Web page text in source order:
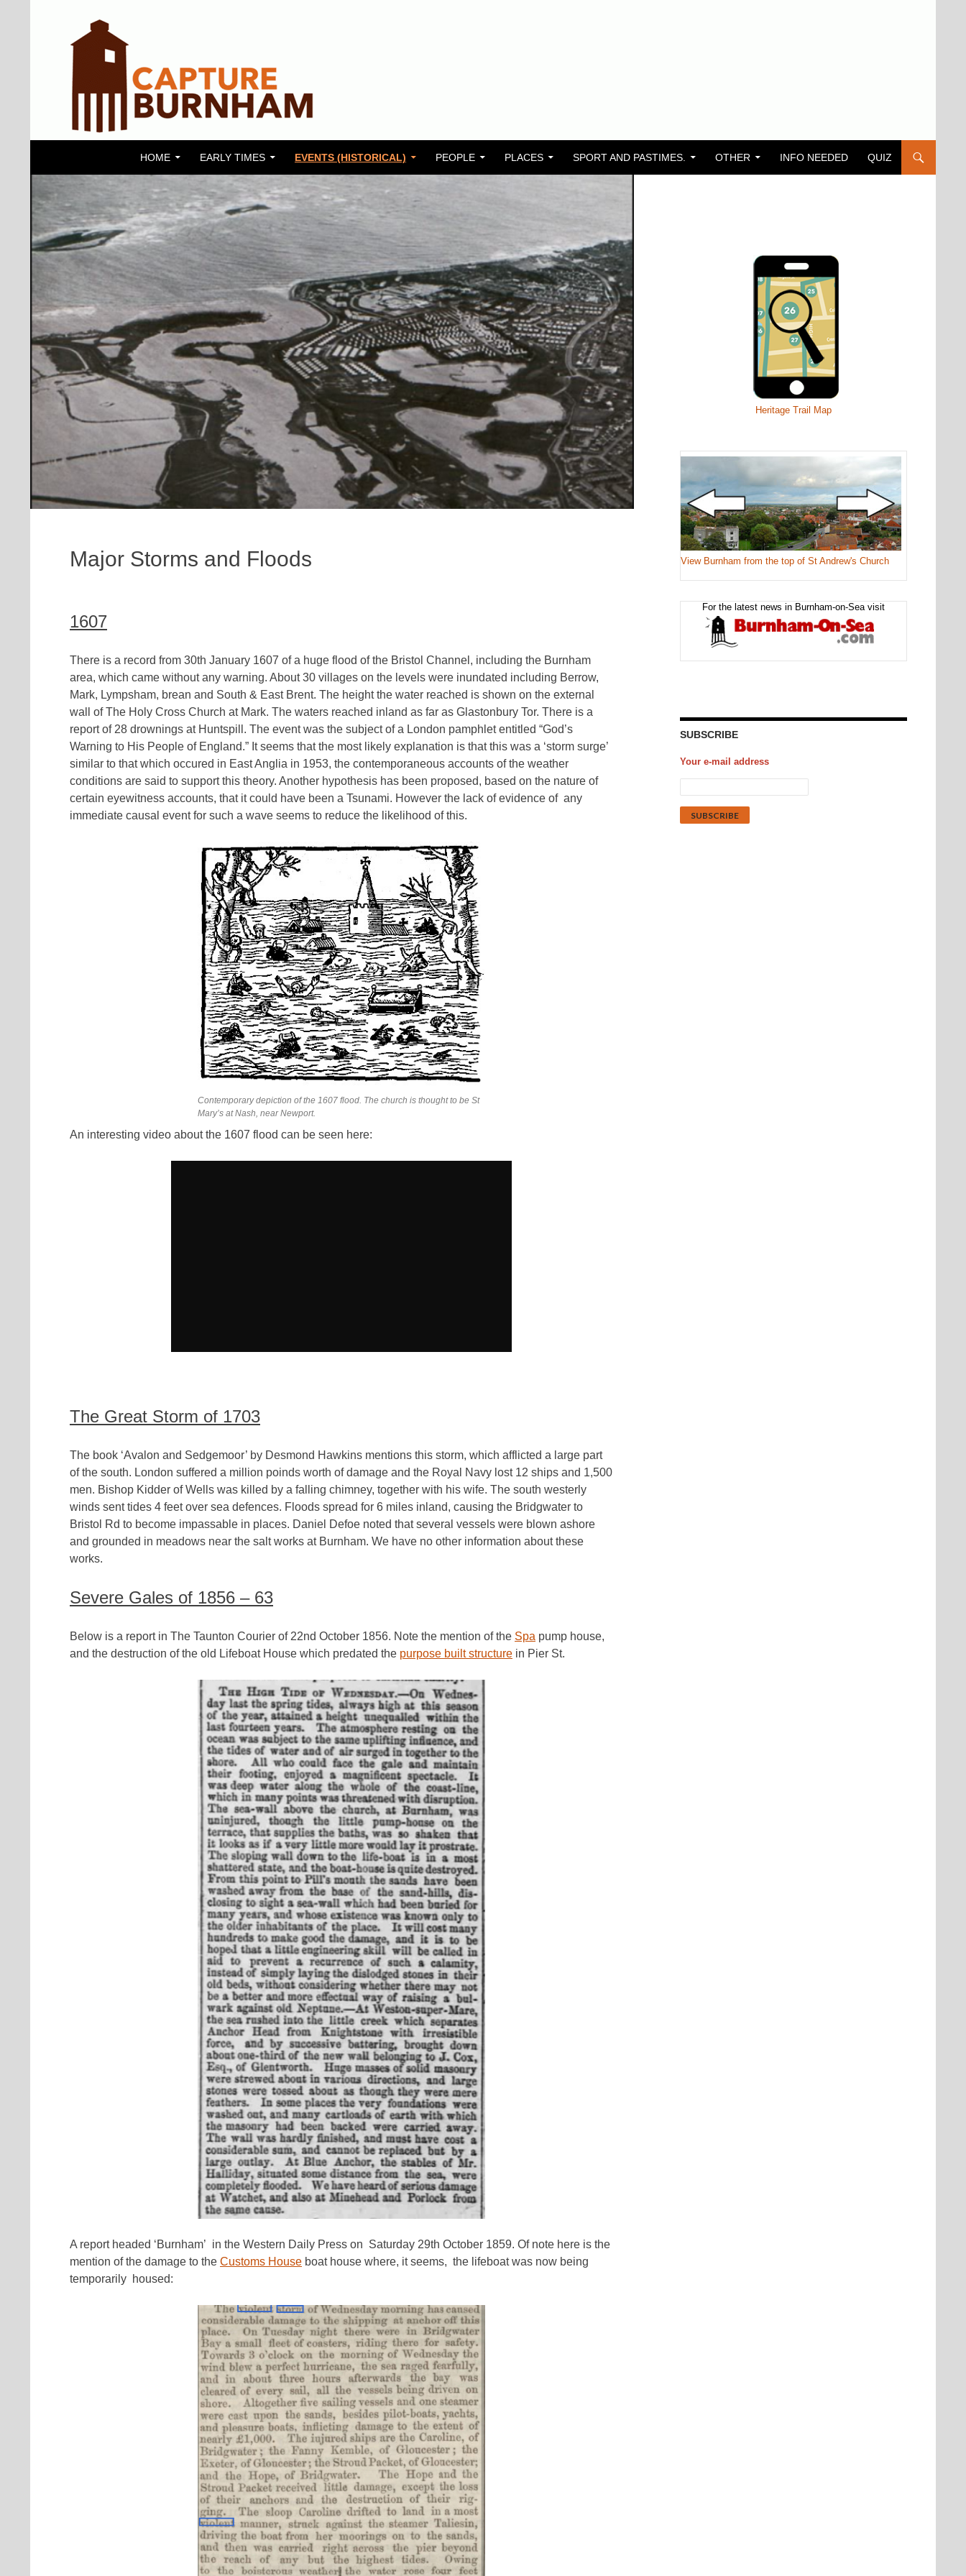
HOME EARLY TIMES EVENTS (HISTORICAL) PEOPLE PLACES SPORT AND PASTIMES. OTHER INFO NEEDED QUIZ
Major Storms and Floods
1607
There is a record from 30th January 1607 of a huge flood of the Bristol Channel, including the Burnham
area, which came without any warning. About 30 villages on the levels were inundated including Berrow,
Mark, Lympsham, brean and South & East Brent. The height the water reached is shown on the external
wall of The Holy Cross Church at Mark. The waters reached inland as far as Glastonbury Tor. There is a
report of 28 drownings at Huntspill. The event was the subject of a London pamphlet entitled “God’s
Warning to His People of England.” It seems that the most likely explanation is that this was a ‘storm surge’
similar to that which occured in East Anglia in 1953, the contemporaneous accounts of the weather
conditions are said to support this theory. Another hypothesis has been proposed, based on the nature of
certain eyewitness accounts, that it could have been a Tsunami. However the lack of evidence of any
immediate causal event for such a wave seems to reduce the likelihood of this.
Contemporary depiction of the 1607 flood. The church is thought to be St
Mary’s at Nash, near Newport.
An interesting video about the 1607 flood can be seen here:
The Great Storm of 1703
The book ‘Avalon and Sedgemoor’ by Desmond Hawkins mentions this storm, which afflicted a large part
of the south. London suffered a million poinds worth of damage and the Royal Navy lost 12 ships and 1,500
men. Bishop Kidder of Wells was killed by a falling chimney, together with his wife. The south westerly
winds sent tides 4 feet over sea defences. Floods spread for 6 miles inland, causing the Bridgwater to
Bristol Rd to become impassable in places. Daniel Defoe noted that several vessels were blown ashore
and grounded in meadows near the salt works at Burnham. We have no other information about these
works.
Severe Gales of 1856 – 63
Below is a report in The Taunton Courier of 22nd October 1856. Note the mention of the Spa pump house,
and the destruction of the old Lifeboat House which predated the purpose built structure in Pier St.
A report headed ‘Burnham’ in the Western Daily Press on Saturday 29th October 1859. Of note here is the
mention of the damage to the Customs House boat house where, it seems, the lifeboat was now being
temporarily housed:
Heritage Trail Map
View Burnham from the top of St Andrew's Church
For the latest news in Burnham-on-Sea visit
SUBSCRIBE
Your e-mail address